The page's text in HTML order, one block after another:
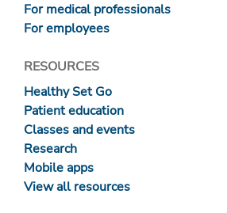
For medical professionals
For employees
RESOURCES
Healthy Set Go
Patient education
Classes and events
Research
Mobile apps
View all resources